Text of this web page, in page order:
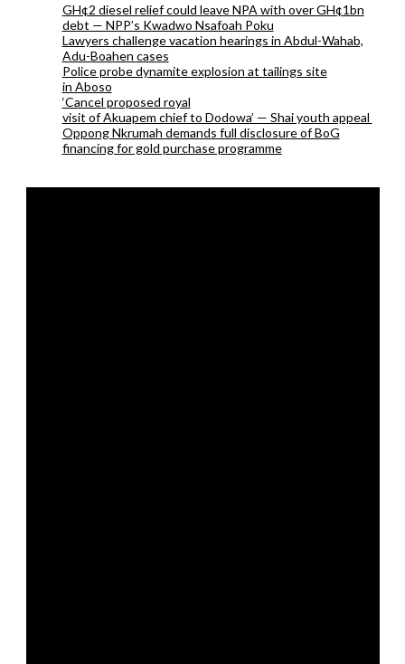
GH¢2 diesel relief could leave NPA with over GH¢1bn
debt — NPP’s Kwadwo Nsafoah Poku
Lawyers challenge vacation hearings in Abdul-Wahab,
Adu-Boahen cases
Police probe dynamite explosion at tailings site
in Aboso
‘Cancel proposed royal
visit of Akuapem chief to Dodowa’ — Shai youth appeal
Oppong Nkrumah demands full disclosure of BoG
financing for gold purchase programme